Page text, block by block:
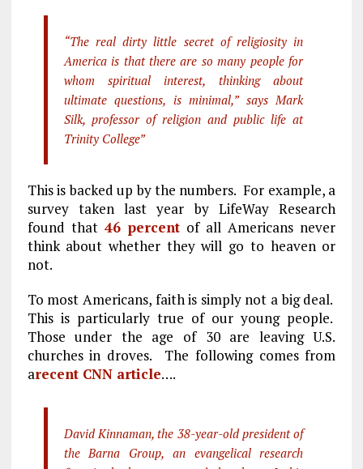
“The real dirty little secret of religiosity in
America is that there are so many people for
whom spiritual interest, thinking about
ultimate questions, is minimal,” says Mark
Silk, professor of religion and public life at
Trinity College”
This is backed up by the numbers. For example, a
survey taken last year by LifeWay Research
found that 46 percentof all Americans never
think about whether they will go to heaven or
not.
To most Americans, faith is simply not a big deal.
This is particularly true of our young people.
Those under the age of 30 are leaving U.S.
churches in droves. The following comes from
arecent CNN article….
David Kinnaman, the 38-year-old president of
the Barna Group, an evangelical research